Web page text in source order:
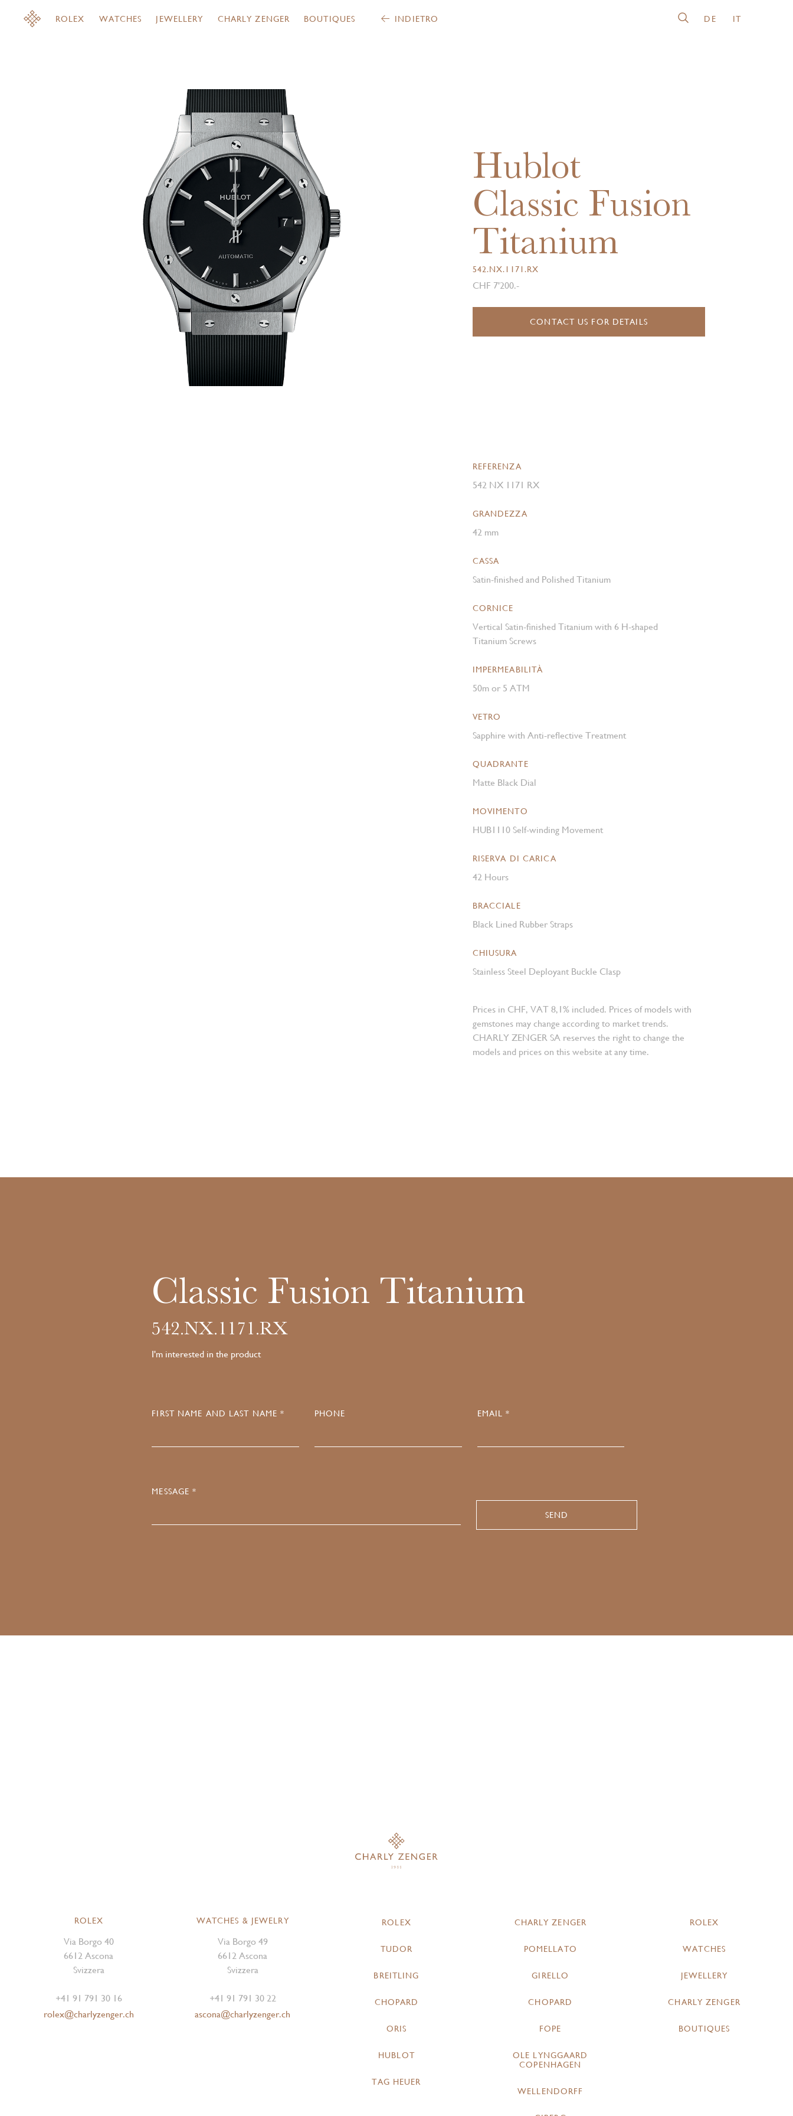
ROLEX WATCHES JEWELLERY CHARLY ZENGER BOUTIQUES INDIETRO DE IT
Hublot
Classic Fusion
Titanium
542.NX.1171.RX
CHF 7'200.-
CONTACT US FOR DETAILS
REFERENZA
542 NX 1171 RX
GRANDEZZA
42 mm
CASSA
Satin-finished and Polished Titanium
CORNICE
Vertical Satin-finished Titanium with 6 H-shaped
Titanium Screws
IMPERMEABILITÀ
50m or 5 ATM
VETRO
Sapphire with Anti-reflective Treatment
QUADRANTE
Matte Black Dial
MOVIMENTO
HUB1110 Self-winding Movement
RISERVA DI CARICA
42 Hours
BRACCIALE
Black Lined Rubber Straps
CHIUSURA
Stainless Steel Deployant Buckle Clasp
Prices in CHF, VAT 8,1% included. Prices of models with
gemstones may change according to market trends.
CHARLY ZENGER SA reserves the right to change the
models and prices on this website at any time.
Classic Fusion Titanium
542.NX.1171.RX
I'm interested in the product
FIRST NAME AND LAST NAME * PHONE EMAIL *
MESSAGE *
ROLEX
Via Borgo 40
6612 Ascona
Svizzera
+41 91 791 30 16
rolex@charlyzenger.ch
WATCHES & JEWELRY
Via Borgo 49
6612 Ascona
Svizzera
+41 91 791 30 22
ascona@charlyzenger.ch
ROLEX
TUDOR
BREITLING
CHOPARD
ORIS
HUBLOT
TAG HEUER
CHARLY ZENGER
POMELLATO
GIRELLO
CHOPARD
FOPE
OLE LYNGGAARD
COPENHAGEN
WELLENDORFF
ROLEX
WATCHES
JEWELLERY
CHARLY ZENGER
BOUTIQUES